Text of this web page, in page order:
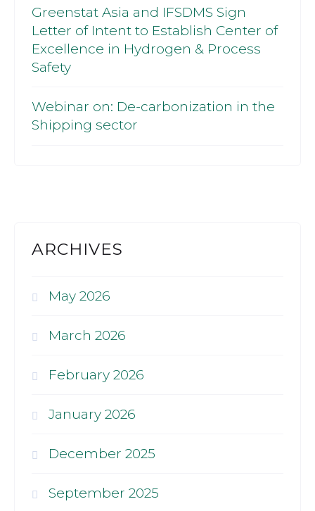
Greenstat Asia and IFSDMS Sign
Letter of Intent to Establish Center of
Excellence in Hydrogen & Process
Safety
Webinar on: De-carbonization in the
Shipping sector
ARCHIVES
May 2026
March 2026
February 2026
January 2026
December 2025
September 2025